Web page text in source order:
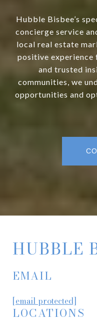
Hubble Bisbee’s
concierge service
local real estate
positive experience
and trusted
communities, we
opportunities and
HUBBLE
EMAIL
[email protected]
LOCATIONS